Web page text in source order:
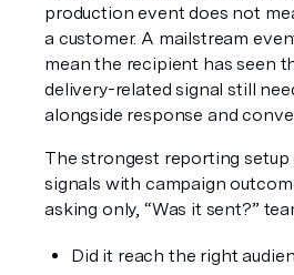
production event does not
a customer. A mailstream
mean the recipient has seen
delivery-related signal still
alongside response and
The strongest reporting
signals with campaign
asking only, “Was it sent?”
Did it reach the right